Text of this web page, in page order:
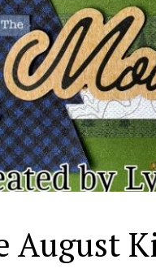
August